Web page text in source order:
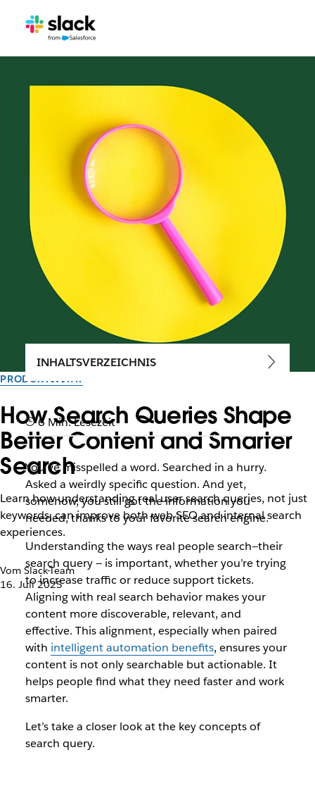
PRODUKTIVITÄT
How Search Queries Shape
Better Content and Smarter
Search
Learn how understanding real user search queries, not just
keywords, can improve both web SEO and internal search
experiences.
Vom Slack-Team
16. Juli 2025
INHALTSVERZEICHNIS
6 Min. Lesezeit
You’ve misspelled a word. Searched in a hurry.
Asked a weirdly specific question. And yet,
somehow, you still got the information you
needed, thanks to your favorite search engine.
Understanding the ways real people search—their
search query — is important, whether you’re trying
to increase traffic or reduce support tickets.
Aligning with real search behavior makes your
content more discoverable, relevant, and
effective. This alignment, especially when paired
with intelligent automation benefits, ensures your
content is not only searchable but actionable. It
helps people find what they need faster and work
smarter.
Let’s take a closer look at the key concepts of
search query.